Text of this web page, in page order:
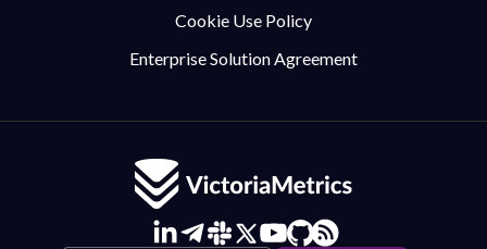
Cookie Use Policy
Enterprise Solution Agreement